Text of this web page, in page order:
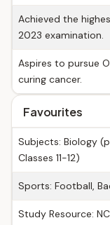
Achieved the
2023 examination.
Aspires to pursue
curing cancer.
Favourites
Subjects: Biology
Classes 11-12)
Sports: Football,
Study Resource: